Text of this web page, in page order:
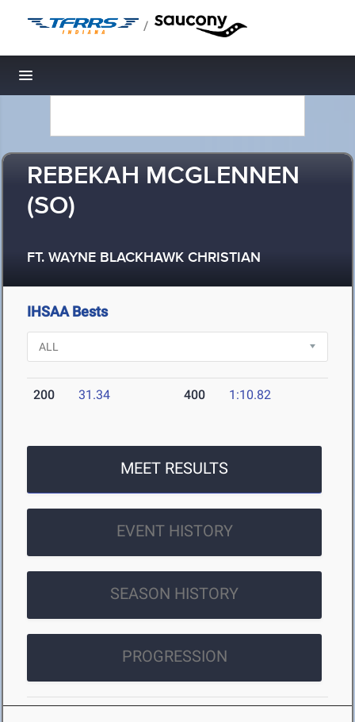
/
Toggle navigation
REBEKAH MCGLENNEN
(SO)
FT. WAYNE BLACKHAWK CHRISTIAN
IHSAA Bests
200 31.34 400 1:10.82
MEET RESULTS
EVENT HISTORY
SEASON HISTORY
PROGRESSION